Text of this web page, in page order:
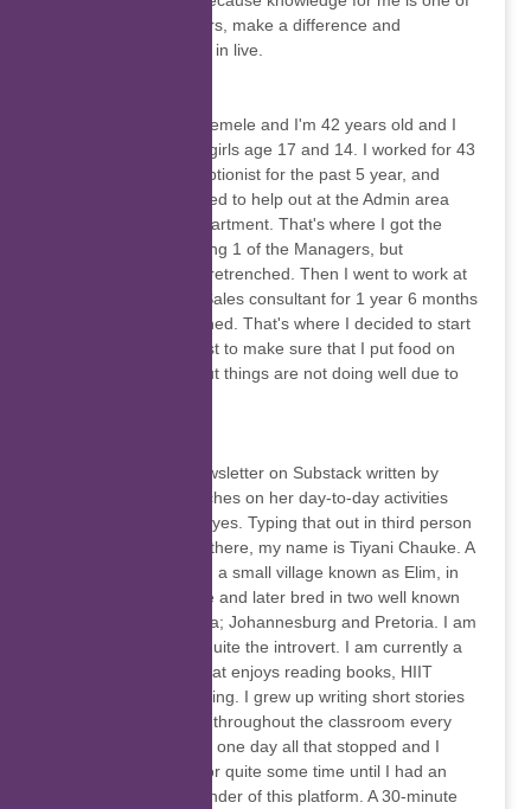
the keys to open doors, make a difference and
discovering new area in live.
My name is Noxolo Femele and I'm 42 years old and I
have 2 kids both are girls age 17 and 14. I worked for 43
Air School as a Receptionist for the past 5 year, and
while I was there I used to help out at the Admin area
and at Marketing department. That's where I got the
interested on becoming 1 of the Managers, but
unfortunately we got retrenched. Then I went to work at
Lendcor group as a Sales consultant for 1 year 6 months
same we got retrenched. That's where I decided to start
my small business just to make sure that I put food on
the table until now, but things are not doing well due to
Yani’s Corner is a newsletter on Substack written by
Tiyani Chauke. It touches on her day-to-day activities
and life through her eyes. Typing that out in third person
felt so strange. Hello there, my name is Tiyani Chauke. A
young woman born in a small village known as Elim, in
the Limpopo Province and later bred in two well known
metro’s in South Africa; Johannesburg and Pretoria. I am
witty, fun-loving and quite the introvert. I am currently a
stay-at-home mom that enjoys reading books, HIIT
training and going hiking. I grew up writing short stories
and distributing them throughout the classroom every
second day. However one day all that stopped and I
forgot about writing for quite some time until I had an
interview with the founder of this platform. A 30-minute